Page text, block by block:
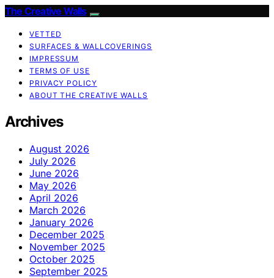
The Creative Walls
VETTED
SURFACES & WALLCOVERINGS
IMPRESSUM
TERMS OF USE
PRIVACY POLICY
ABOUT THE CREATIVE WALLS
Archives
August 2026
July 2026
June 2026
May 2026
April 2026
March 2026
January 2026
December 2025
November 2025
October 2025
September 2025